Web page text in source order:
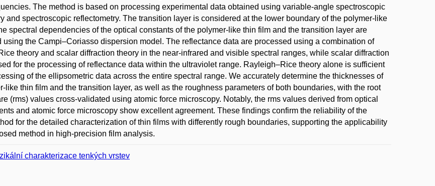
The method is based on processing experimental data obtained using variable-angle spectroscopic
and spectroscopic reflectometry. The transition layer is considered at the lower boundary of the polymer-like
spectral dependencies of the optical constants of the polymer-like thin film and the transition layer are
using the Campi–Coriasso dispersion model. The reflectance data are processed using a combination of
theory and scalar diffraction theory in the near-infrared and visible spectral ranges, while scalar diffraction
for the processing of reflectance data within the ultraviolet range. Rayleigh–Rice theory alone is sufficient
of the ellipsometric data across the entire spectral range. We accurately determine the thicknesses of
like thin film and the transition layer, as well as the roughness parameters of both boundaries, with the root
(rms) values cross-validated using atomic force microscopy. Notably, the rms values derived from optical
and atomic force microscopy show excellent agreement. These findings confirm the reliability of the
for the detailed characterization of thin films with differently rough boundaries, supporting the applicability
method in high-precision film analysis.
charakterizace tenkých vrstev